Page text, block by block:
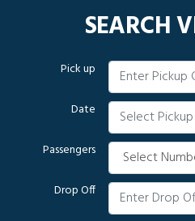
SEARCH
Pick up
Date
Passengers
Drop Off